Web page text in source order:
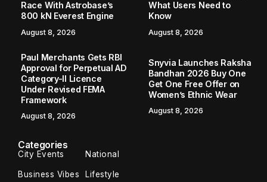
Race With Astrobase’s
800 kN Everest Engine
August 8, 2026
What Users Need to
Know
August 8, 2026
Paul Merchants Gets RBI
Approval for Perpetual AD
Category-II Licence
Under Revised FEMA
Framework
August 8, 2026
Snyvia Launches Raksha
Bandhan 2026 Buy One
Get One Free Offer on
Women’s Ethnic Wear
August 8, 2026
Categories
City Events National
Business Vibes Lifestyle